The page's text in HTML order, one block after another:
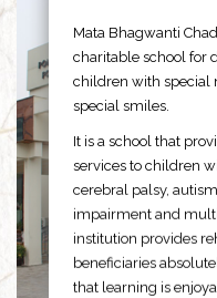
Mata Bhagwanti
charitable school for
children with special
special smiles.
It is a school that
services to children
cerebral palsy,
impairment and
institution provides
beneficiaries
that learning is